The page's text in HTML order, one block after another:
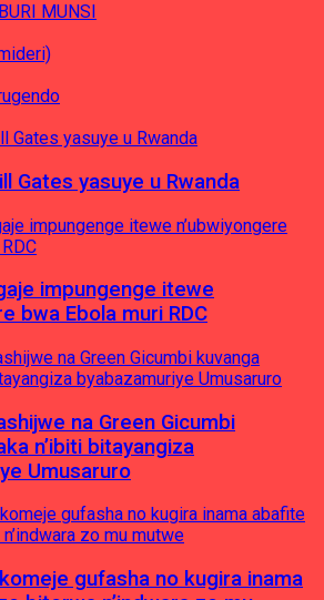
MUNSI
Gates yasuye u Rwanda
impungenge itewe
bwa Ebola muri RDC
na Green Gicumbi
n’ibiti bitayangiza
Umusaruro
gufasha no kugira inama